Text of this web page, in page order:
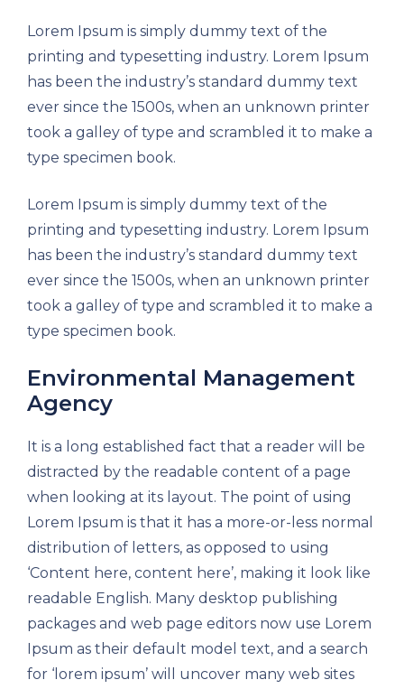
Lorem Ipsum is simply dummy text of the
printing and typesetting industry. Lorem Ipsum
has been the industry’s standard dummy text
ever since the 1500s, when an unknown printer
took a galley of type and scrambled it to make a
type specimen book.
Lorem Ipsum is simply dummy text of the
printing and typesetting industry. Lorem Ipsum
has been the industry’s standard dummy text
ever since the 1500s, when an unknown printer
took a galley of type and scrambled it to make a
type specimen book.
Environmental Management
Agency
It is a long established fact that a reader will be
distracted by the readable content of a page
when looking at its layout. The point of using
Lorem Ipsum is that it has a more-or-less normal
distribution of letters, as opposed to using
‘Content here, content here’, making it look like
readable English. Many desktop publishing
packages and web page editors now use Lorem
Ipsum as their default model text, and a search
for ‘lorem ipsum’ will uncover many web sites